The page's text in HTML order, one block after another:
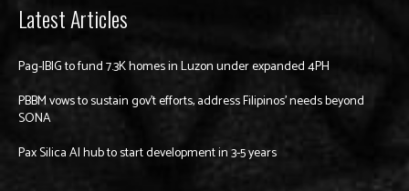
Latest Articles
Pag-IBIG to fund 7.3K homes in Luzon under expanded 4PH
PBBM vows to sustain gov’t efforts, address Filipinos’ needs beyond
SONA
Pax Silica AI hub to start development in 3-5 years